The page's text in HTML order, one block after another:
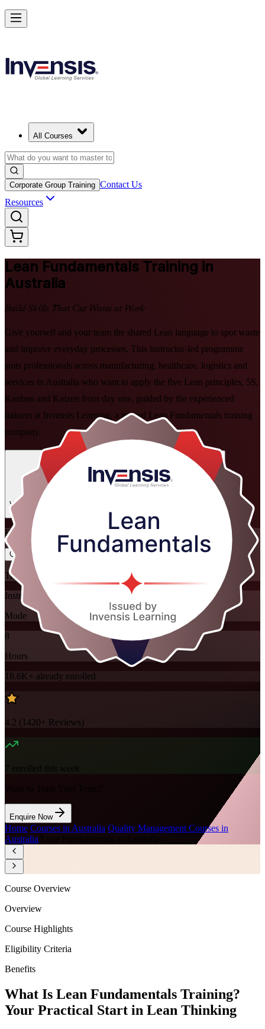
All Courses
Corporate Group Training Contact Us
Resources
Lean Fundamentals Training in
Australia
Build Skills That Cut Waste at Work
Give yourself and your team the shared Lean language to spot waste
and improve everyday processes. This instructor-led programme
suits professionals across manufacturing, healthcare, logistics and
services in Australia who want to apply the five Lean principles, 5S,
Kanban and Kaizen from day one, guided by the experienced
trainers at Invensis Learning, a trusted Lean Fundamentals training
company.
Enrol Now
View Schedules and Pricing
Enquire about this Training
Flexible
Training Schedules
Instructor-led
Mode
8
Hours
18.6K+ already enrolled
4.2 ( 1420+ Reviews)
Enquire Now
Home Courses in Australia Quality Management Courses in
Australia
Master Lean Fundamentals and Apply Lean Thinking in Australia
Starts from
Enrol Now
Course Overview
Overview
Course Highlights
Eligibility Criteria
Benefits
What Is Lean Fundamentals Training?
Your Practical Start in Lean Thinking